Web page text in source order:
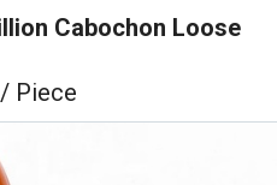
Cabochon Loose
/ Piece